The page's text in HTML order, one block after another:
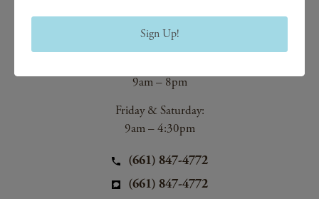
9500 Brimhall Rd #707,
Bakersfield, CA 93312
9am – 8pm
Friday & Saturday:
9am – 4:30pm
(661) 847-4772
(661) 847-4772
Sign Up!